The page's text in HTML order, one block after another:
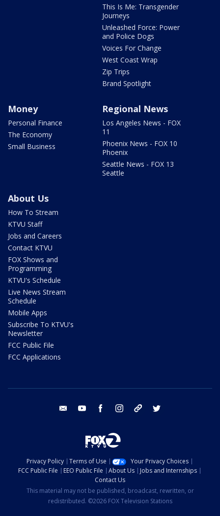
This Is Me: Transgender
Journeys
Unleashed Force: Power
and Police Dogs
Voices For Change
West Coast Wrap
Zip Trips
Brand Spotlight
Money
Personal Finance
The Economy
Small Business
Regional News
Los Angeles News - FOX
11
Phoenix News - FOX 10
Phoenix
Seattle News - FOX 13
Seattle
About Us
How To Stream
KTVU Staff
Jobs and Careers
Contact KTVU
FOX Shows and
Programming
KTVU's Schedule
Live News Stream
Schedule
Mobile Apps
Subscribe To KTVU's
Newsletter
FCC Public File
FCC Applications
email youtube facebook instagram tik tok
Privacy Policy Terms of Use
Your Privacy Choices
FCC Public File
EEO Public File About Us
Jobs and Internships
Contact Us
This material may not be published, broadcast, rewritten, or
redistributed. ©2026 FOX Television Stations